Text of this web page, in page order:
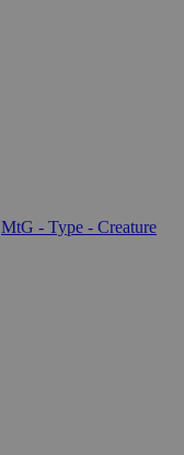
MtG - Type - Creature